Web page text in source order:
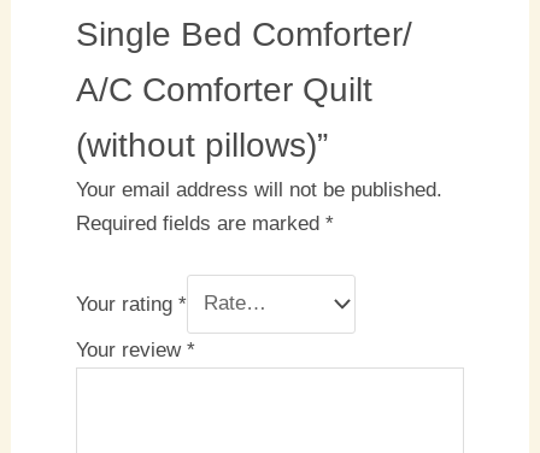
Single Bed Comforter/
A/C Comforter Quilt
(without pillows)”
Your email address will not be published.
Required fields are marked *
Your rating *
Your review *